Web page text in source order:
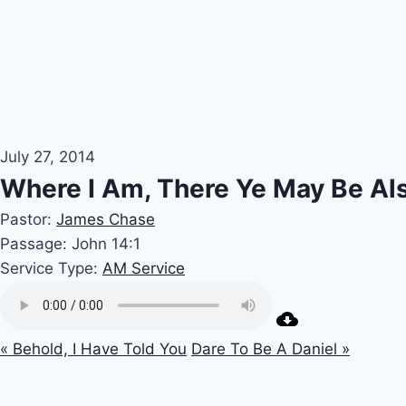
July 27, 2014
Where I Am, There Ye May Be
Pastor: James Chase
Passage: John 14:1
Service Type: AM Service
« Behold, I Have Told You Dare To Be A Daniel »